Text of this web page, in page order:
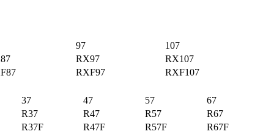
97
107
RX97
RX107
RXF97 RXF107
37 47 57
67
R37
R47 R57
R67
R37F
R47F R57F
R67F